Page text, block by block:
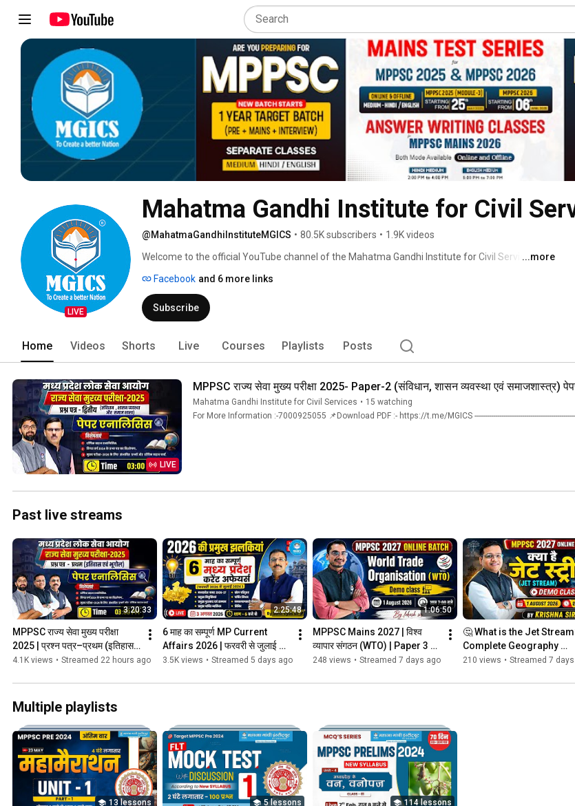
LIVE
Mahatma Gandhi Institute for Civil
@MahatmaGandhiInstituteMGICS • 80.5K subscribers • 1.9K videos
Welcome to the official YouTube channel of the Mahatma Gandhi Institute for Civil Services
20th November 2015, MGICS has emerged as a pioneer in guiding aspirants for MPPSC, UPSC,
VYAPAM, and other competitive exams. With an impressive track record of 425+ selections
(including MPPSC, VYAPAM, and Mains Toppers) in just three years, we take pride in our
...more
Facebook and 6 more links
Subscribe
Home Videos Shorts Live Courses Playlists Posts
LIVE
MPPSC राज्य सेवा मुख्य परीक्षा 2025- Paper-2 (संविधान, शासन व्यवस्था एवं समाजशास्त्र)
Mahatma Gandhi Institute for Civil Services • 15 watching
For More Information :-7000925055 📌Download PDF :- https://t.me/MGICS
Past live streams
3:20:33
MPPSC राज्य सेवा मुख्य परीक्षा
2025 | प्रश्न पत्र–प्रथम (इतिहास
एवं भूगोल) पेपर एनालिसिस
4.1K views • Streamed 22 hours ago
2:25:48
6 माह का सम्पूर्ण MP Current
Affairs 2026 | फरवरी से जुलाई
2026 | MGICS by Sunil Vyas
3.5K views • Streamed 5 days ago
1:06:50
MPPSC Mains 2027 | विश्व
व्यापार संगठन (WTO) | Paper 3
Economics | #mgics
248 views • Streamed 7 days ago
🤔 What is the Jet
Complete Geography
Concept | MPPSC 2027
210 views • Streamed 7
Multiple playlists
13 lessons 5 lessons 114 lessons